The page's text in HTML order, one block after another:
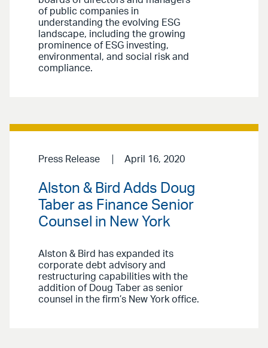
of public companies in
understanding the evolving ESG
landscape, including the growing
prominence of ESG investing,
environmental, and social risk and
compliance.
Press Release April 16, 2020
Alston & Bird Adds Doug
Taber as Finance Senior
Counsel in New York
Alston & Bird has expanded its
corporate debt advisory and
restructuring capabilities with the
addition of Doug Taber as senior
counsel in the firm’s New York office.